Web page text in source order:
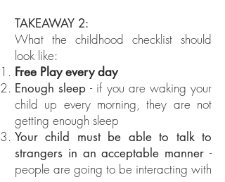
TAKEAWAY 2:
What the childhood checklist should
look like:
Free Play every day
Enough sleep- if you are waking your
child up every morning, they are not
getting enough sleep
Your child must be able to talk to
strangers in an acceptable manner -
people are going to be interacting with